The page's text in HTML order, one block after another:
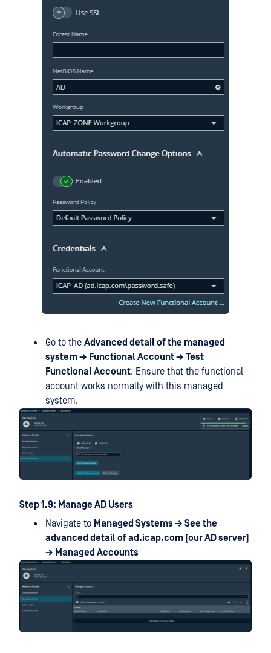
Go to the Advanced detail of the managed
system → Functional Account → Test
Functional Account. Ensure that the functional
account works normally with this managed
system.
Step 1.9: Manage AD Users
Navigate to Managed Systems → See the
advanced detail of ad.icap.com (our AD server)
→ Managed Accounts